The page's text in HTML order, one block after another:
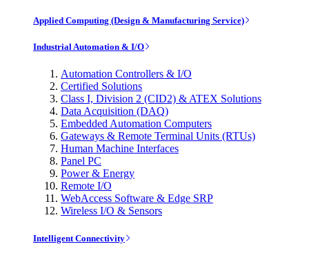
Applied Computing (Design & Manufacturing Service)
Industrial Automation & I/O
Automation Controllers & I/O
Certified Solutions
Class I, Division 2 (CID2) & ATEX Solutions
Data Acquisition (DAQ)
Embedded Automation Computers
Gateways & Remote Terminal Units (RTUs)
Human Machine Interfaces
Panel PC
Power & Energy
Remote I/O
WebAccess Software & Edge SRP
Wireless I/O & Sensors
Intelligent Connectivity